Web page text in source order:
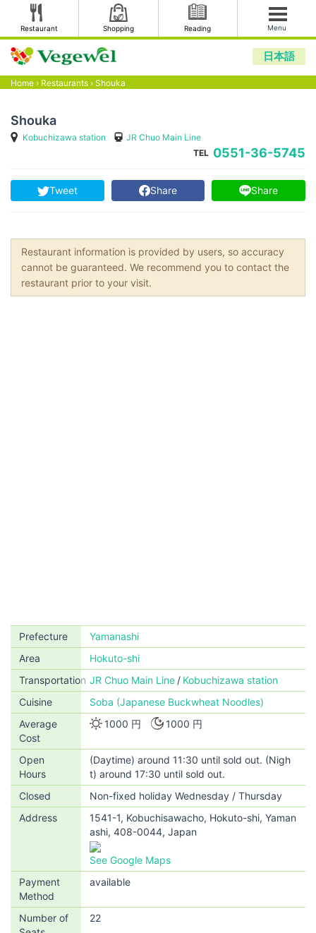
Restaurant Shopping Reading Menu
日本語
Home › Restaurants › Shouka
Shouka
Kobuchizawa station
JR Chuo Main Line
TEL 0551-36-5745
Tweet Share Share
Restaurant information is provided by users, so accuracy
cannot be guaranteed. We recommend you to contact the
restaurant prior to your visit.
Prefecture
Yamanashi
Area
Hokuto-shi
Transportation JR Chuo Main Line
Kobuchizawa station
Cuisine
Soba (Japanese Buckwheat Noodles)
Average
Cost
1000 円 1000 円
Open
Hours
(Daytime) around 11:30 until sold out. (Nigh
t) around 17:30 until sold out.
Closed
Non-fixed holiday Wednesday / Thursday
Address
1541-1, Kobuchisawacho, Hokuto-shi, Yaman
ashi, 408-0044, Japan
See Google Maps
Payment
Method
available
Number of
22